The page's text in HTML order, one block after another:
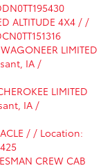
ALTITUDE 4X4 / /
LIMITED
IA /
LIMITED
IA /
/ / Location:
CREW CAB